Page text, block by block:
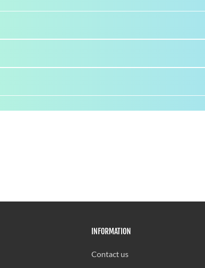
INFORMATION
Contact us